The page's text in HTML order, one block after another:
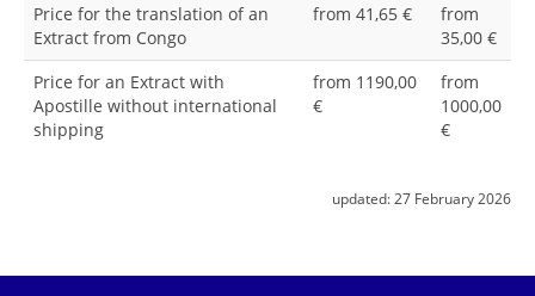
Price for the translation of an
Extract from Congo
from 41,65 €
from
35,00 €
Price for an Extract with
Apostille without international
shipping
from 1190,00
€
from
1000,00
€
updated: 27 February 2026